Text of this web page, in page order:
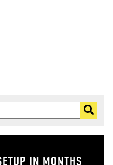
IN MONTHS